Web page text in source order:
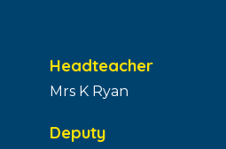
Headteacher
Mrs K Ryan
Deputy